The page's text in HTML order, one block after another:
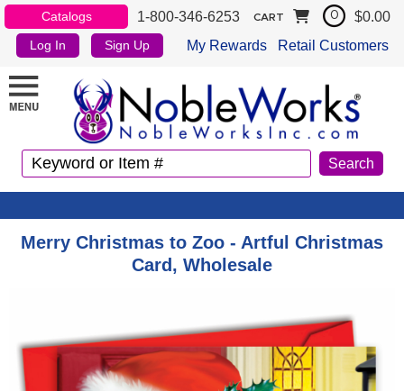
Catalogs 1-800-346-6253
Log In Sign Up My Rewards Retail Customers
CART 0 $0.00
Merry Christmas to Zoo - Artful Christmas
Card, Wholesale